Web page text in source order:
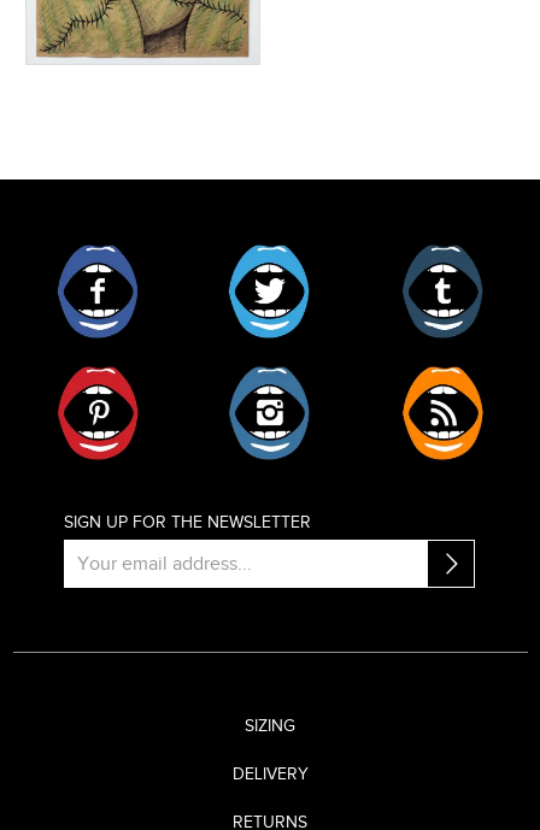
SIGN UP FOR THE NEWSLETTER
SIZING
DELIVERY
RETURNS